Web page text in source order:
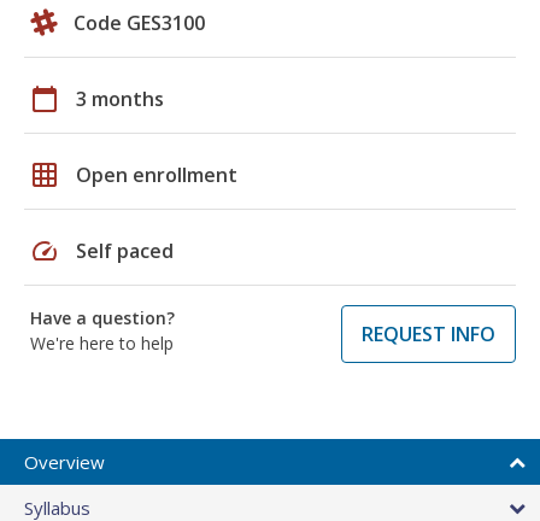
Code GES3100
calendar_today 3 months
grid_on Open enrollment
speed Self paced
Have a question?
We're here to help
REQUEST INFO
Overview
Syllabus